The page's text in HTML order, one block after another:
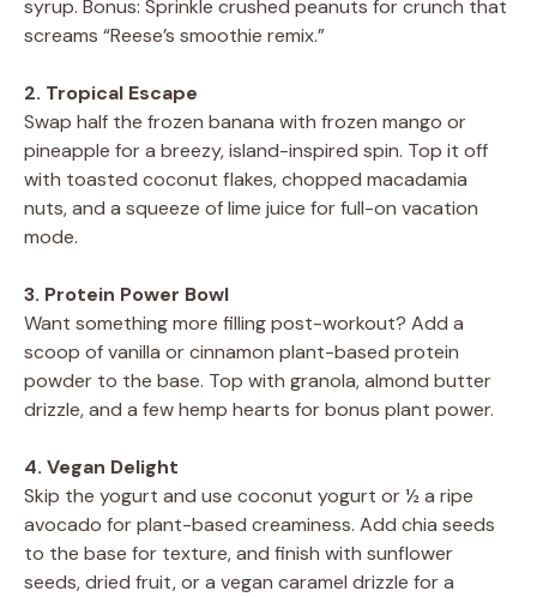
syrup. Bonus: Sprinkle crushed peanuts for crunch that
screams “Reese’s smoothie remix.”
2. Tropical Escape
Swap half the frozen banana with frozen mango or
pineapple for a breezy, island-inspired spin. Top it off
with toasted coconut flakes, chopped macadamia
nuts, and a squeeze of lime juice for full-on vacation
mode.
3. Protein Power Bowl
Want something more filling post-workout? Add a
scoop of vanilla or cinnamon plant-based protein
powder to the base. Top with granola, almond butter
drizzle, and a few hemp hearts for bonus plant power.
4. Vegan Delight
Skip the yogurt and use coconut yogurt or ½ a ripe
avocado for plant-based creaminess. Add chia seeds
to the base for texture, and finish with sunflower
seeds, dried fruit, or a vegan caramel drizzle for a